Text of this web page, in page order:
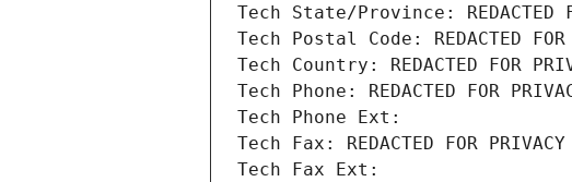
Tech State/Province: REDACTED
Tech Postal Code: REDACTED FOR
Tech Country: REDACTED FOR
Tech Phone: REDACTED FOR
Tech Phone Ext:
Tech Fax: REDACTED FOR PRIVACY
Tech Fax Ext: